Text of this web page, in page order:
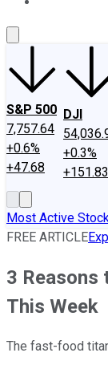
S&P 500
7,757.64
+0.6%
+47.68
DJI
+0.3%
+151.83
Most Active
FREE ARTICLE
3 Reasons
This Week
The fast-food